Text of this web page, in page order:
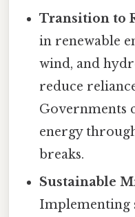
Transition to
in renewable
wind, and
reduce
Governments
energy
breaks.
Sustainable
Implementing